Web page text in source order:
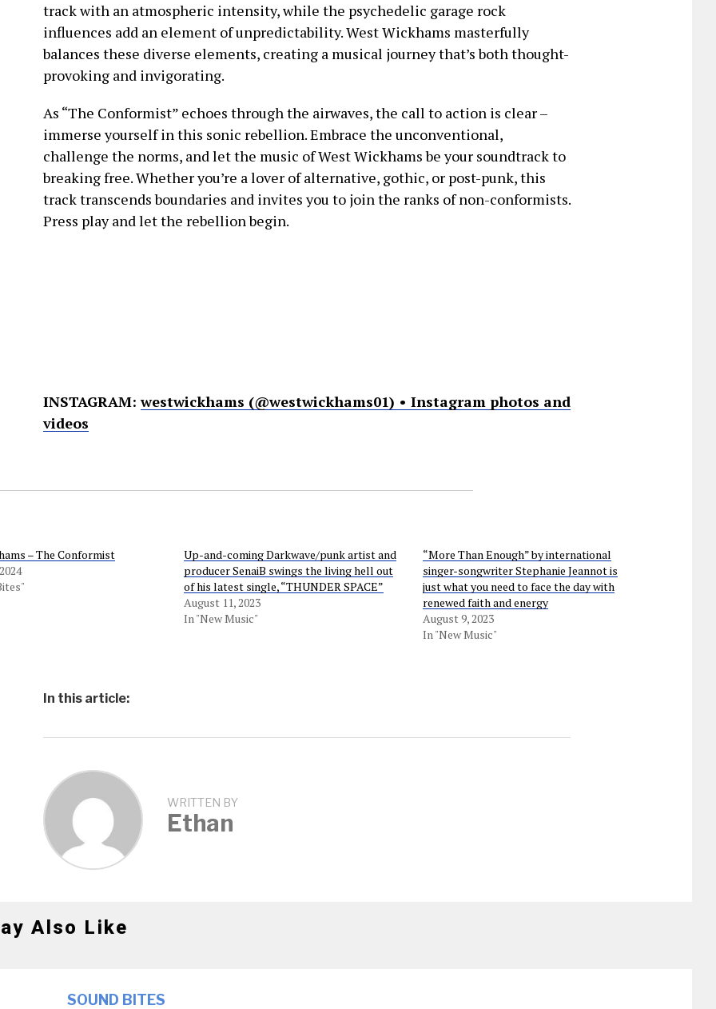
track with an atmospheric intensity, while the psychedelic garage rock
influences add an element of unpredictability. West Wickhams masterfully
balances these diverse elements, creating a musical journey that’s both thought-
provoking and invigorating.
As “The Conformist” echoes through the airwaves, the call to action is clear –
immerse yourself in this sonic rebellion. Embrace the unconventional,
challenge the norms, and let the music of West Wickhams be your soundtrack to
breaking free. Whether you’re a lover of alternative, gothic, or post-punk, this
track transcends boundaries and invites you to join the ranks of non-conformists.
Press play and let the rebellion begin.
INSTAGRAM:westwickhams (@westwickhams01) • Instagram photos and
videos
– The Conformist
Up-and-coming Darkwave/punk artist and
producer SenaiB swings the living hell out
of his latest single, “THUNDER SPACE”
August 11, 2023
In "New Music"
“More Than Enough” by international
singer-songwriter Stephanie Jeannot is
just what you need to face the day with
renewed faith and energy
August 9, 2023
In "New Music"
In this article:
WRITTEN BY
Ethan
Also Like
SOUND BITES